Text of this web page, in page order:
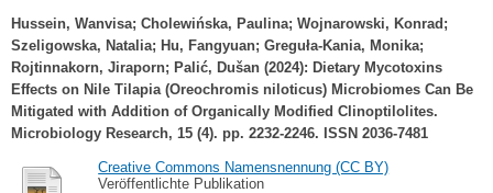
Hussein, Wanvisa; Cholewińska, Paulina; Wojnarowski, Konrad ;
Szeligowska, Natalia; Hu, Fangyuan; Greguła-Kania, Monika;
Rojtinnakorn, Jiraporn; Palić, Dušan (2024): Dietary Mycotoxins
Effects on Nile Tilapia (Oreochromis niloticus) Microbiomes Can Be
Mitigated with Addition of Organically Modified Clinoptilolites.
Microbiology Research, 15 (4). pp. 2232-2246. ISSN 2036-7481
Creative Commons Namensnennung (CC BY)
Veröffentlichte Publikation